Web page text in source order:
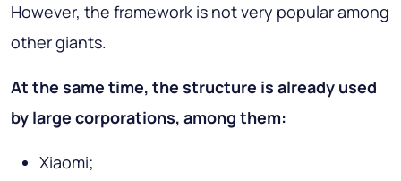
However, the framework is not very popular among
other giants.
At the same time, the structure is already used
by large corporations, among them:
Xiaomi;